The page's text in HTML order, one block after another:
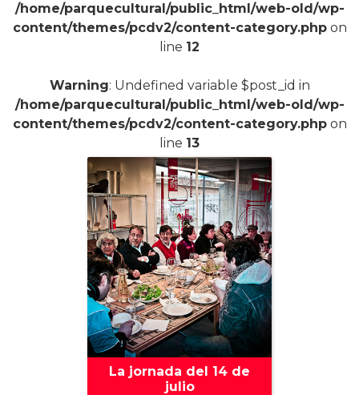
/home/parquecultural/public_html/web-old/wp-
content/themes/pcdv2/content-category.phpon
line 12
Warning: Undefined variable $post_id in
/home/parquecultural/public_html/web-old/wp-
content/themes/pcdv2/content-category.phpon
line 13
La jornada del 14 de
julio